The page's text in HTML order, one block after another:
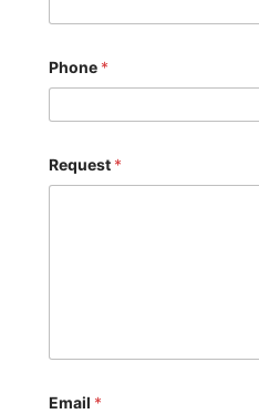
Phone *
Request *
Email *